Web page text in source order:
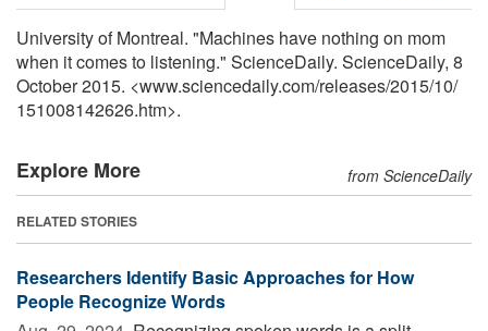
University of Montreal. "Machines have nothing on mom
when it comes to listening." ScienceDaily. ScienceDaily, 8
October 2015. <www.sciencedaily.com/releases/2015/10/
151008142626.htm>.
Explore More from ScienceDaily
RELATED STORIES
Researchers Identify Basic Approaches for How
People Recognize Words